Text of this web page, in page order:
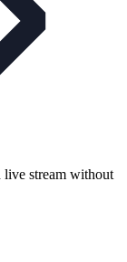
stream without